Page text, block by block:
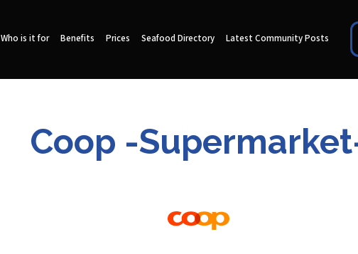
Who is it for Benefits Prices Seafood Directory Latest Community Posts
Coop -